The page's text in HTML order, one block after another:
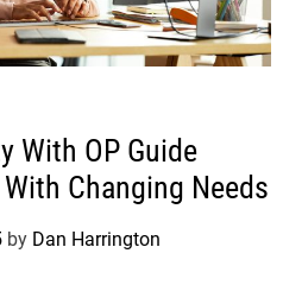
With OP Guide
Changing Needs
by Dan Harrington